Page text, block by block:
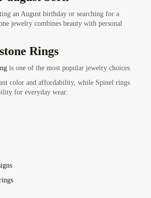
an August birthday or searching for a
jewelry combines beauty with personal
Rings
is one of the most popular jewelry choices.
color and affordability, while Spinel rings
for everyday wear.